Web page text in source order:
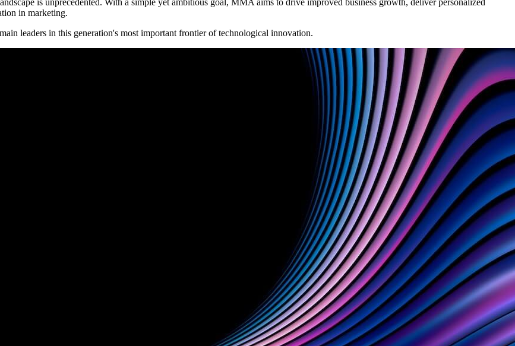
is unprecedented. With a simple yet ambitious goal, MMA aims to drive improved business growth, deliver personalized
in marketing.
leaders in this generation's most important frontier of technological innovation.